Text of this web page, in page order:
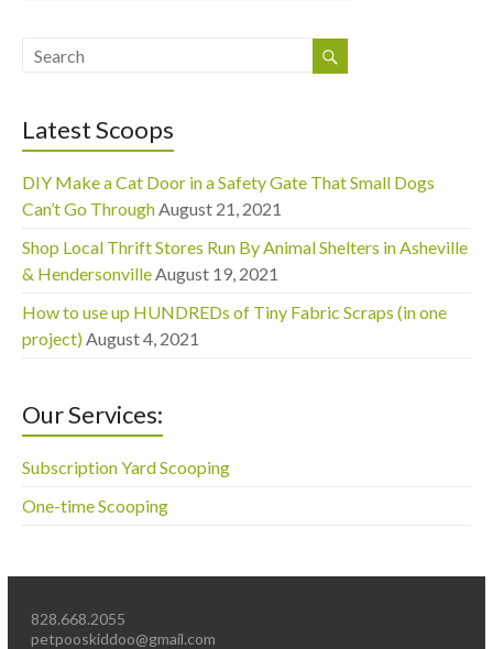
Latest Scoops
DIY Make a Cat Door in a Safety Gate That Small Dogs
Can’t Go Through August 21, 2021
Shop Local Thrift Stores Run By Animal Shelters in Asheville
& Hendersonville August 19, 2021
How to use up HUNDREDs of Tiny Fabric Scraps (in one
project) August 4, 2021
Our Services:
Subscription Yard Scooping
One-time Scooping
828.668.2055
petpooskiddoo@gmail.com